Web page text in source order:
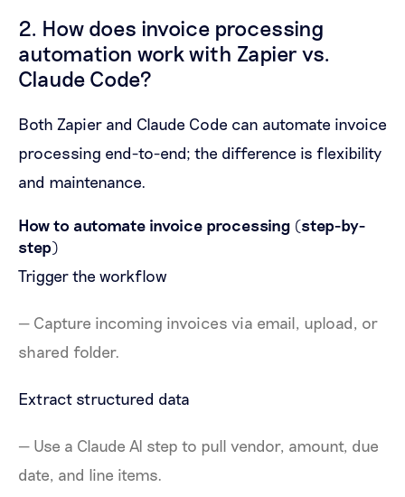
2. How does invoice processing
automation work with Zapier vs.
Claude Code?
Both Zapier and Claude Code can automate invoice
processing end-to-end; the difference is flexibility
and maintenance.
How to automate invoice processing (step-by-
step)
Trigger the workflow
— Capture incoming invoices via email, upload, or
shared folder.
Extract structured data
— Use a Claude AI step to pull vendor, amount, due
date, and line items.